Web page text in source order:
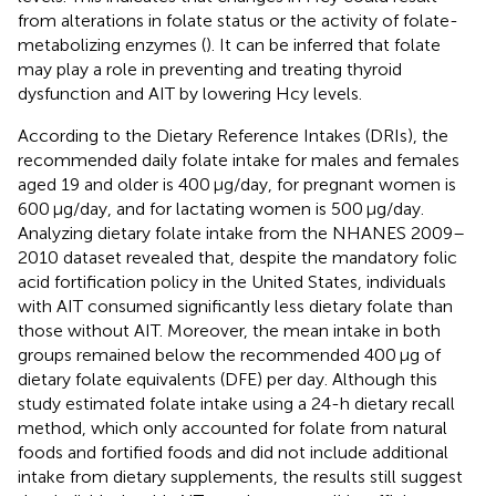
from alterations in folate status or the activity of folate-
metabolizing enzymes (). It can be inferred that folate
may play a role in preventing and treating thyroid
dysfunction and AIT by lowering Hcy levels.
According to the Dietary Reference Intakes (DRIs), the
recommended daily folate intake for males and females
aged 19 and older is 400 μg/day, for pregnant women is
600 μg/day, and for lactating women is 500 μg/day.
Analyzing dietary folate intake from the NHANES 2009–
2010 dataset revealed that, despite the mandatory folic
acid fortification policy in the United States, individuals
with AIT consumed significantly less dietary folate than
those without AIT. Moreover, the mean intake in both
groups remained below the recommended 400 μg of
dietary folate equivalents (DFE) per day. Although this
study estimated folate intake using a 24-h dietary recall
method, which only accounted for folate from natural
foods and fortified foods and did not include additional
intake from dietary supplements, the results still suggest